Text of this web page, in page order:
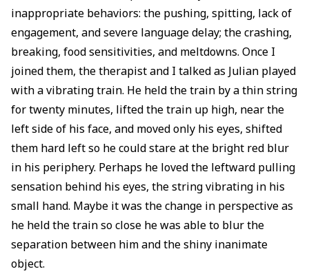
inappropriate behaviors: the pushing, spitting, lack of
engagement, and severe language delay; the crashing,
breaking, food sensitivities, and meltdowns. Once I
joined them, the therapist and I talked as Julian played
with a vibrating train. He held the train by a thin string
for twenty minutes, lifted the train up high, near the
left side of his face, and moved only his eyes, shifted
them hard left so he could stare at the bright red blur
in his periphery. Perhaps he loved the leftward pulling
sensation behind his eyes, the string vibrating in his
small hand. Maybe it was the change in perspective as
he held the train so close he was able to blur the
separation between him and the shiny inanimate
object.